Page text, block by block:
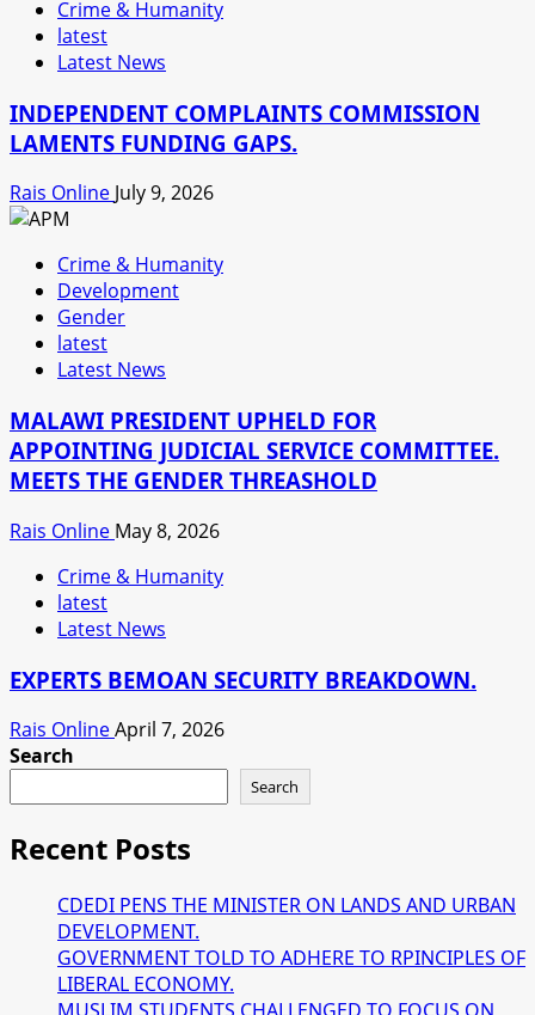
Crime & Humanity
latest
Latest News
INDEPENDENT COMPLAINTS COMMISSION
LAMENTS FUNDING GAPS.
Rais Online July 9, 2026
Crime & Humanity
Development
Gender
latest
Latest News
MALAWI PRESIDENT UPHELD FOR
APPOINTING JUDICIAL SERVICE COMMITTEE.
MEETS THE GENDER THREASHOLD
Rais Online May 8, 2026
Crime & Humanity
latest
Latest News
EXPERTS BEMOAN SECURITY BREAKDOWN.
Rais OnlineApril 7, 2026
Search
Search
Recent Posts
CDEDI PENS THE MINISTER ON LANDS AND URBAN
DEVELOPMENT.
GOVERNMENT TOLD TO ADHERE TO RPINCIPLES OF
LIBERAL ECONOMY.